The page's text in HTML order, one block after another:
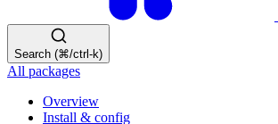
Search (⌘/ctrl-k)
All packages
Overview
Install & config